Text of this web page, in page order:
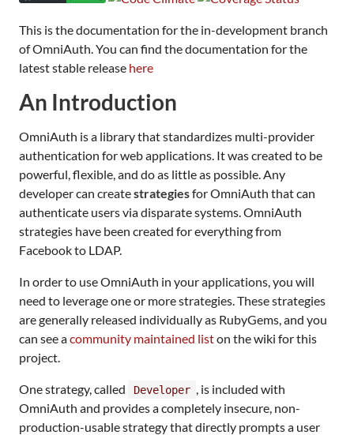
This is the documentation for the in-development branch
of OmniAuth. You can find the documentation for the
latest stable release here
An Introduction
OmniAuth is a library that standardizes multi-provider
authentication for web applications. It was created to be
powerful, flexible, and do as little as possible. Any
developer can createstrategiesfor OmniAuth that can
authenticate users via disparate systems. OmniAuth
strategies have been created for everything from
Facebook to LDAP.
In order to use OmniAuth in your applications, you will
need to leverage one or more strategies. These strategies
are generally released individually as RubyGems, and you
can see acommunity maintained liston the wiki for this
project.
One strategy, called Developer , is included with
OmniAuth and provides a completely insecure, non-
production-usable strategy that directly prompts a user